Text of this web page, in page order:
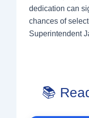
dedication can
chances of
Superintendent
📚